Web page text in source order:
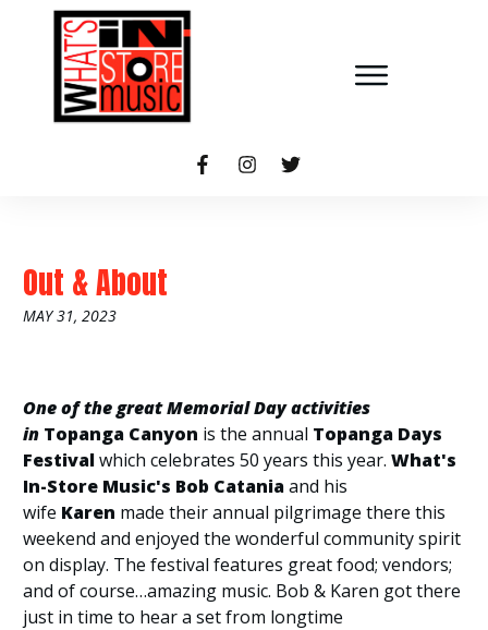
Out & About
MAY 31, 2023
One of the great Memorial Day activities
in Topanga Canyon is the annual Topanga Days
Festivalwhich celebrates 50 years this year. What's
In-Store Music's Bob Cataniaand his
wife Karen made their annual pilgrimage there this
weekend and enjoyed the wonderful community spirit
on display. The festival features great food; vendors;
and of course…amazing music. Bob & Karen got there
just in time to hear a set from longtime